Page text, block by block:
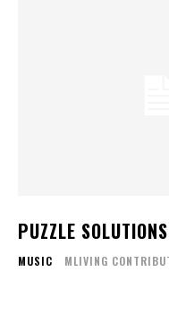
PUZZLE
MUSIC MLIVING